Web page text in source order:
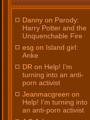
Danny on Parody:
Harry Potter and the
Unquenchable Fire
esg on Island girl:
Anke
DR on Help! I’m
turning into an anti-
porn activist
Jeanmacgreen on
Help! I’m turning into
an anti-porn activist